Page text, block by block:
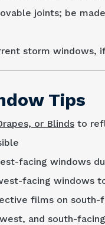
joints; be
storm windows,
Tips
or Blinds to
facing windows
facing windows
films on
and south-